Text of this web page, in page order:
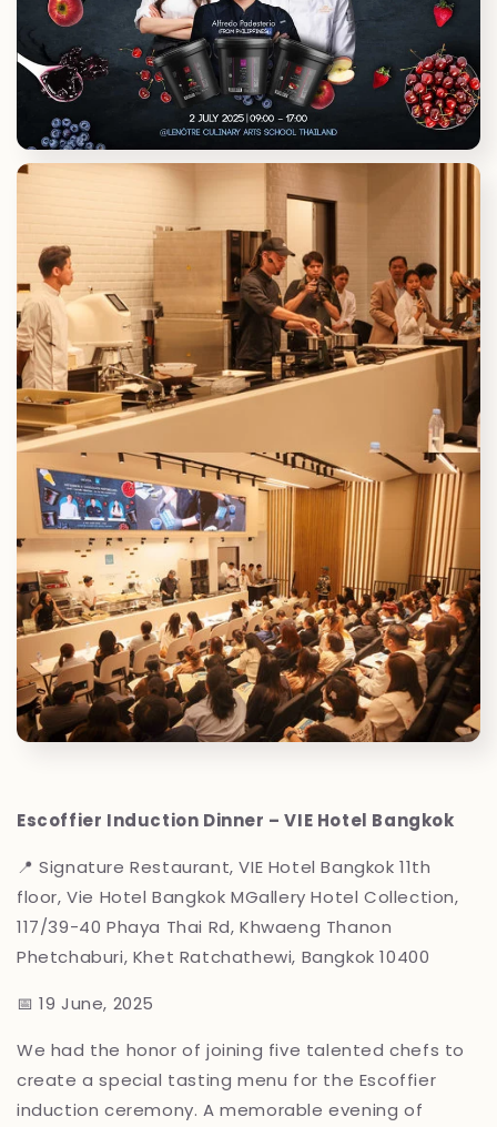
Escoffier Induction Dinner – VIE Hotel Bangkok
📍 Signature Restaurant, VIE Hotel Bangkok11th
floor, Vie Hotel Bangkok MGallery Hotel Collection,
117/39-40 Phaya Thai Rd, Khwaeng Thanon
Phetchaburi, Khet Ratchathewi, Bangkok 10400
📅 19 June, 2025
We had the honor of joining five talented chefs to
create a special tasting menu for the Escoffier
induction ceremony. A memorable evening of